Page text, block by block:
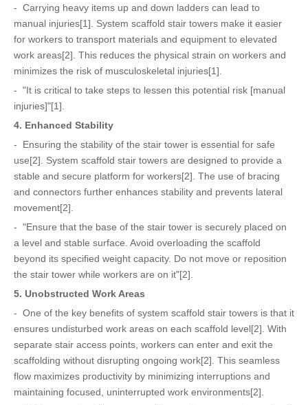
- Carrying heavy items up and down ladders can lead to
manual injuries[1]. System scaffold stair towers make it easier
for workers to transport materials and equipment to elevated
work areas[2]. This reduces the physical strain on workers and
minimizes the risk of musculoskeletal injuries[1].
- "It is critical to take steps to lessen this potential risk [manual
injuries]"[1].
4. Enhanced Stability
- Ensuring the stability of the stair tower is essential for safe
use[2]. System scaffold stair towers are designed to provide a
stable and secure platform for workers[2]. The use of bracing
and connectors further enhances stability and prevents lateral
movement[2].
- "Ensure that the base of the stair tower is securely placed on
a level and stable surface. Avoid overloading the scaffold
beyond its specified weight capacity. Do not move or reposition
the stair tower while workers are on it"[2].
5. Unobstructed Work Areas
- One of the key benefits of system scaffold stair towers is that it
ensures undisturbed work areas on each scaffold level[2]. With
separate stair access points, workers can enter and exit the
scaffolding without disrupting ongoing work[2]. This seamless
flow maximizes productivity by minimizing interruptions and
maintaining focused, uninterrupted work environments[2].